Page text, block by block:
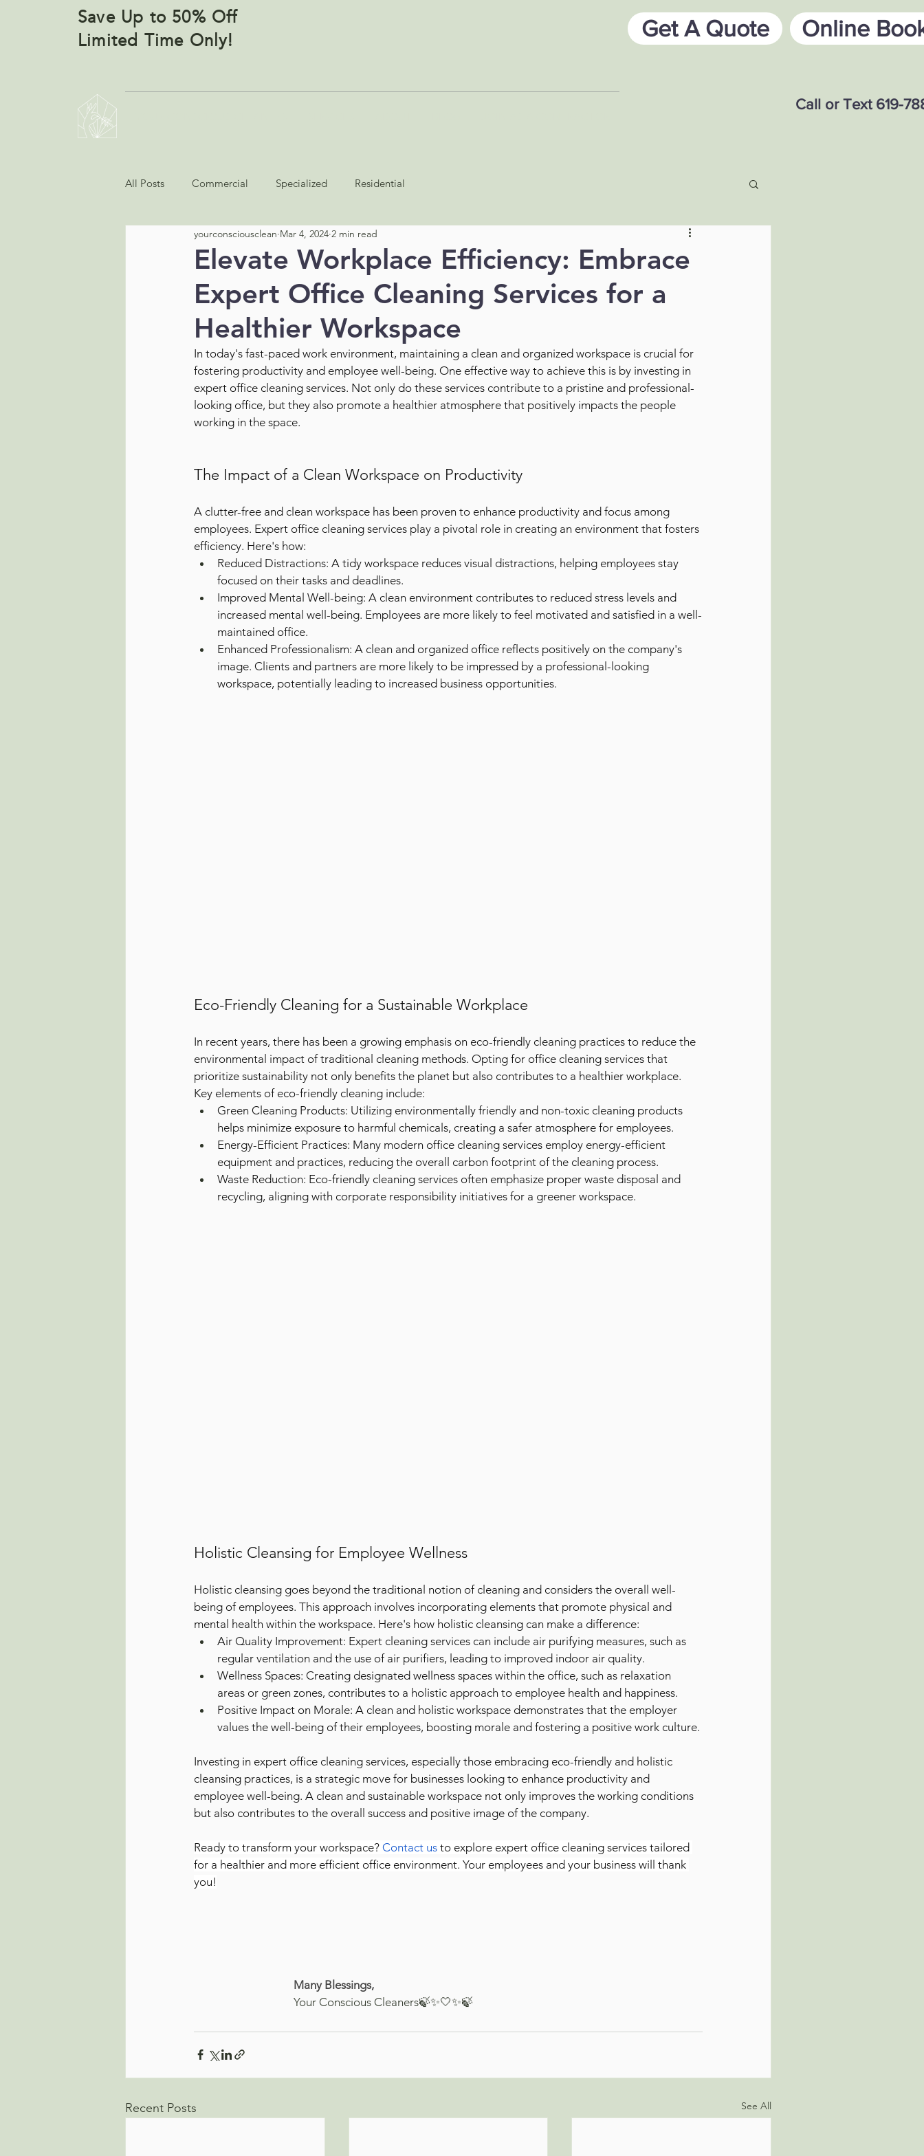
Save Up to 50% Off
Limited Time Only!
Get A Quote Online
Call or Text 619-
All Posts Commercial Specialized Residential
Elevate Workplace Efficiency: Embrace
Expert Office Cleaning Services for a
Healthier Workspace
yourconsciousclean Mar 4, 2024 2 min read
In today's fast-paced work environment, maintaining a clean and organized workspace is crucial for
fostering productivity and employee well-being. One effective way to achieve this is by investing in
expert office cleaning services. Not only do these services contribute to a pristine and professional-
looking office, but they also promote a healthier atmosphere that positively impacts the people
working in the space.
The Impact of a Clean Workspace on Productivity
A clutter-free and clean workspace has been proven to enhance productivity and focus among
employees. Expert office cleaning services play a pivotal role in creating an environment that fosters
efficiency. Here's how:
Reduced Distractions: A tidy workspace reduces visual distractions, helping employees stay
focused on their tasks and deadlines.
Improved Mental Well-being: A clean environment contributes to reduced stress levels and
increased mental well-being. Employees are more likely to feel motivated and satisfied in a well-
maintained office.
Enhanced Professionalism: A clean and organized office reflects positively on the company's
image. Clients and partners are more likely to be impressed by a professional-looking
workspace, potentially leading to increased business opportunities.
Eco-Friendly Cleaning for a Sustainable Workplace
In recent years, there has been a growing emphasis on eco-friendly cleaning practices to reduce the
environmental impact of traditional cleaning methods. Opting for office cleaning services that
prioritize sustainability not only benefits the planet but also contributes to a healthier workplace.
Key elements of eco-friendly cleaning include:
Green Cleaning Products: Utilizing environmentally friendly and non-toxic cleaning products
helps minimize exposure to harmful chemicals, creating a safer atmosphere for employees.
Energy-Efficient Practices: Many modern office cleaning services employ energy-efficient
equipment and practices, reducing the overall carbon footprint of the cleaning process.
Waste Reduction: Eco-friendly cleaning services often emphasize proper waste disposal and
recycling, aligning with corporate responsibility initiatives for a greener workspace.
Holistic Cleansing for Employee Wellness
Holistic cleansing goes beyond the traditional notion of cleaning and considers the overall well-
being of employees. This approach involves incorporating elements that promote physical and
mental health within the workspace. Here's how holistic cleansing can make a difference:
Air Quality Improvement: Expert cleaning services can include air purifying measures, such as
regular ventilation and the use of air purifiers, leading to improved indoor air quality.
Wellness Spaces: Creating designated wellness spaces within the office, such as relaxation
areas or green zones, contributes to a holistic approach to employee health and happiness.
Positive Impact on Morale: A clean and holistic workspace demonstrates that the employer
values the well-being of their employees, boosting morale and fostering a positive work culture.
Investing in expert office cleaning services, especially those embracing eco-friendly and holistic
cleansing practices, is a strategic move for businesses looking to enhance productivity and
employee well-being. A clean and sustainable workspace not only improves the working conditions
but also contributes to the overall success and positive image of the company.
Ready to transform your workspace? Contact us to explore expert office cleaning services tailored
for a healthier and more efficient office environment. Your employees and your business will thank
you!
Many Blessings,
Your Conscious Cleaners🍃✨🤍✨🍃
Recent Posts See All